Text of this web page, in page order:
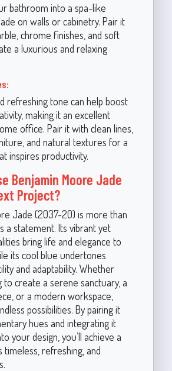
bathroom into a spa-like
on walls or cabinetry. Pair it
chrome finishes, and soft
a luxurious and relaxing
refreshing tone can help boost
making it an excellent
office. Pair it with clean lines,
and natural textures for a
inspires productivity.
Benjamin Moore Jade
Project?
Jade (2037-20) is more than
a statement. Its vibrant yet
bring life and elegance to
its cool blue undertones
and adaptability. Whether
to create a serene sanctuary, a
or a modern workspace,
possibilities. By pairing it
hues and integrating it
your design, you’ll achieve a
refreshing, and